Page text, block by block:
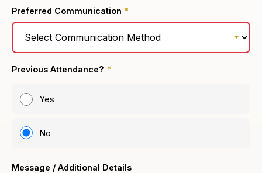
Preferred Communication *
Previous Attendance? *
Yes
No
Message / Additional Details